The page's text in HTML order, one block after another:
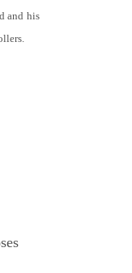
and his